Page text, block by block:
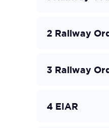
2 Railway
3 Railway
4 EIAR